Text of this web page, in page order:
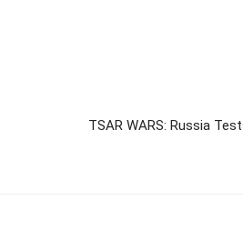
TSAR WARS: Russia